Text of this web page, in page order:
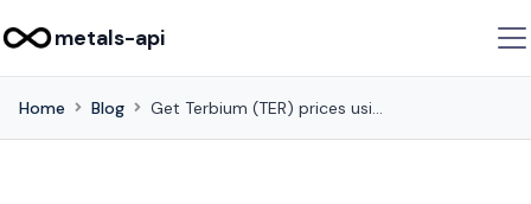
metals-api
Home Blog Get Terbium (TER) prices using this API in your trading strategy